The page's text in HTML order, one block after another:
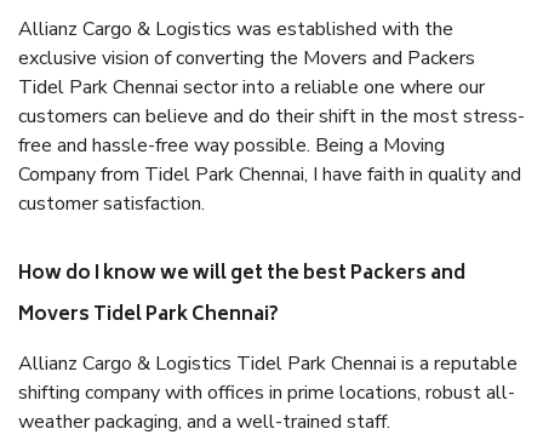
Allianz Cargo & Logistics was established with the
exclusive vision of converting the Movers and Packers
Tidel Park Chennai sector into a reliable one where our
customers can believe and do their shift in the most stress-
free and hassle-free way possible. Being a Moving
Company from Tidel Park Chennai, I have faith in quality and
customer satisfaction.
How do I know we will get the best Packers and
Movers Tidel Park Chennai?
Allianz Cargo & Logistics Tidel Park Chennai is a reputable
shifting company with offices in prime locations, robust all-
weather packaging, and a well-trained staff.